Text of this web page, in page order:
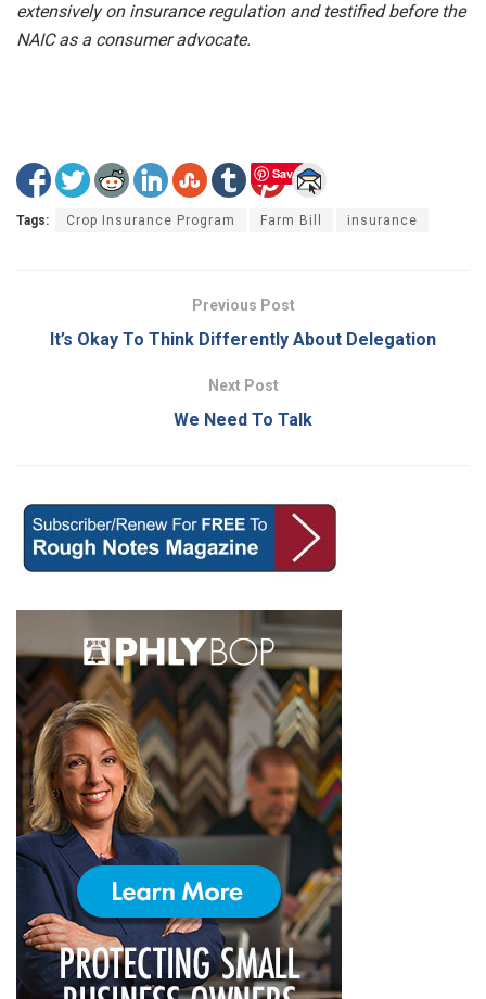
extensively on insurance regulation and testified before the
NAIC as a consumer advocate.
Save
Tags: Crop Insurance Program Farm Bill insurance
Previous Post
It’s Okay To Think Differently About Delegation
Next Post
We Need To Talk